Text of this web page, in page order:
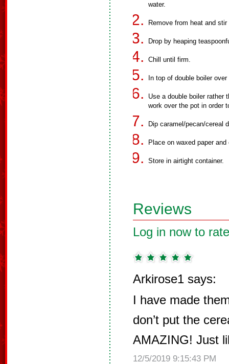
water.
Remove from heat and
Drop by heaping
Chill until firm.
In top of double boiler
Use a double boiler rather
work over the pot in order
Dip caramel/pecan/cereal
Place on waxed paper
Store in airtight container.
Reviews
Log in now to
Arkirose1 says:
I have made
don’t put the
AMAZING! Just
12/5/2019 9:15:43 PM